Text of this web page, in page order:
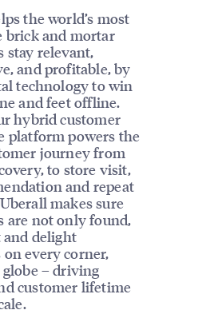
the world’s most
brick and mortar
stay relevant,
and profitable, by
technology to win
and feet offline.
hybrid customer
platform powers the
journey from
to store visit,
and repeat
makes sure
are not only found,
delight
on every corner,
globe – driving
customer lifetime